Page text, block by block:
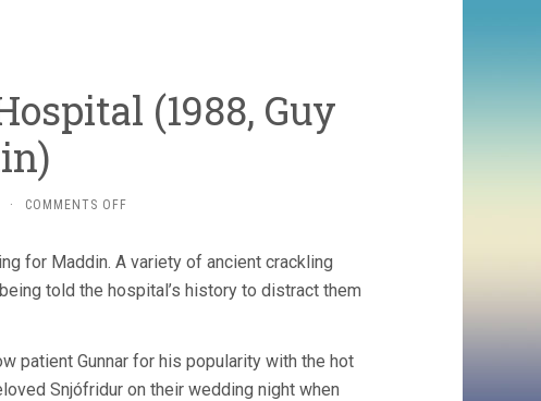
(1988, Guy
· COMMENTS OFFON
THE
GIMLI
MADDIN)
for Maddin. A variety of ancient crackling
told the hospital’s history to distract them
patient Gunnar for his popularity with the hot
Snjófridur on their wedding night when